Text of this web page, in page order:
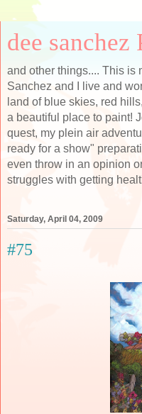
dee sanchez
and other things.... This is
Sanchez and I live and
land of blue skies, red
a beautiful place to paint!
quest, my plein air
ready for a show"
even throw in an opinion
struggles with getting
Saturday, April 04, 2009
#75